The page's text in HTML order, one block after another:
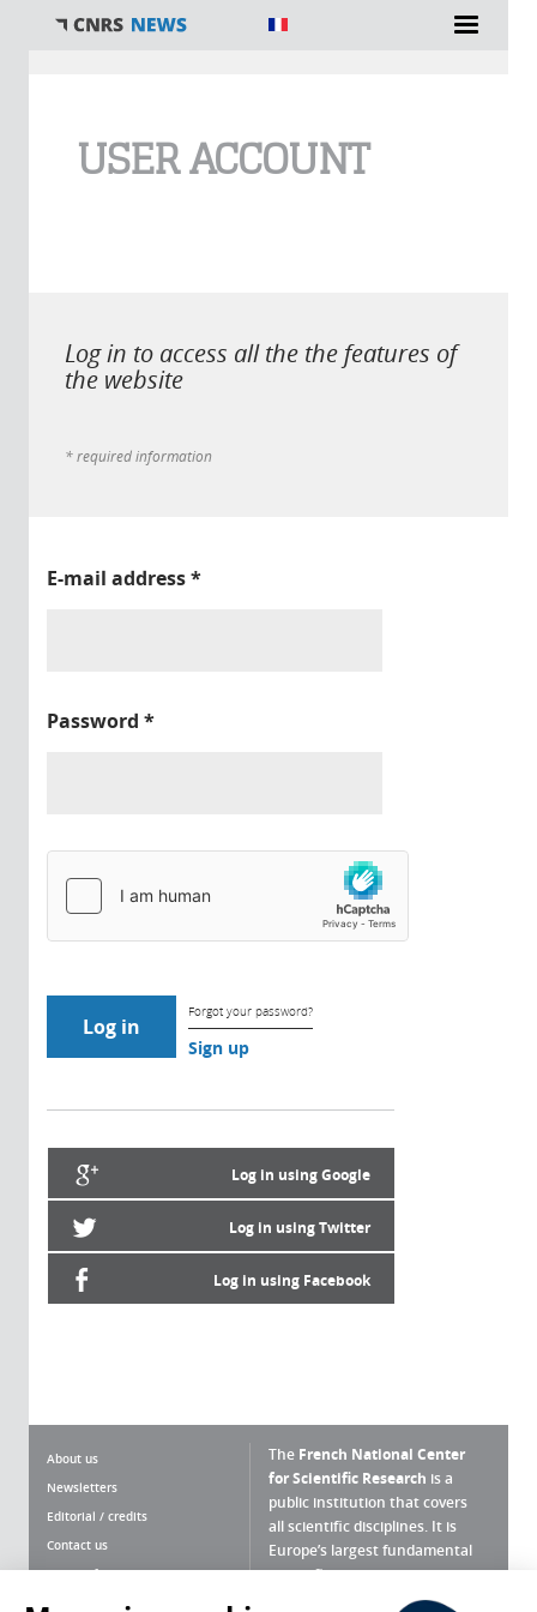
USER ACCOUNT
Log in to access all the the features of
the website
* required information
E-mail address*
Password *
Forgot your password?
Sign up
Log in using Google
Log in using Twitter
Log in using Facebook
About us
Newsletters
Editorial / credits
Contact us
Terms of use
The French National Center
for Scientific Research is a
public institution that covers
all scientific disciplines. It is
Europe’s largest fundamental
scientific agency.